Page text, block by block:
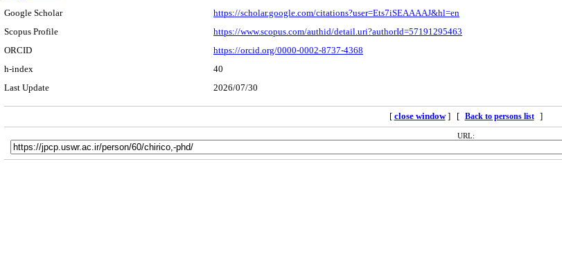
Google Scholar
https://scholar.google.com/citations?user=Ets7iSEAAAAJ&hl=en
Scopus Profile
https://www.scopus.com/authid/detail.uri?authorId=57191295463
ORCID
https://orcid.org/0000-0002-8737-4368
h-index
40
Last Update
2026/07/30
[ close window] [ Back to persons list ]
URL: